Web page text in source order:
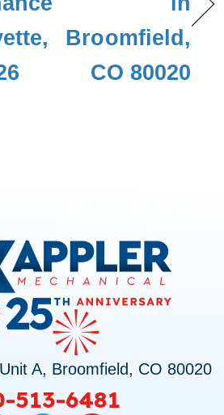
Broomfield,
CO 80020
A, Broomfield, CO 80020
513-6481